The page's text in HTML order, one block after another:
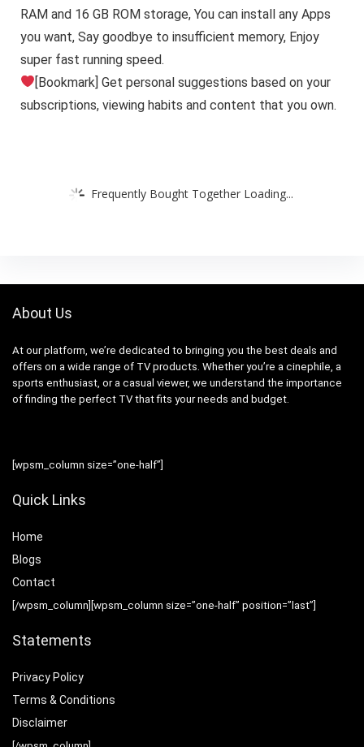
RAM and 16 GB ROM storage, You can install any Apps
you want, Say goodbye to insufficient memory, Enjoy
super fast running speed.
[Bookmark] Get personal suggestions based on your
subscriptions, viewing habits and content that you own.
Frequently Bought Together Loading...
About Us
At our platform, we’re dedicated to bringing you the best deals and
offers on a wide range of TV products. Whether you’re a cinephile, a
sports enthusiast, or a casual viewer, we understand the importance
of finding the perfect TV that fits your needs and budget.
[wpsm_column size=”one-half”]
Quick Links
Home
Blogs
Contact
[/wpsm_column][wpsm_column size=”one-half” position=”last”]
Statements
Privacy Policy
Terms & Conditions
Disclaimer